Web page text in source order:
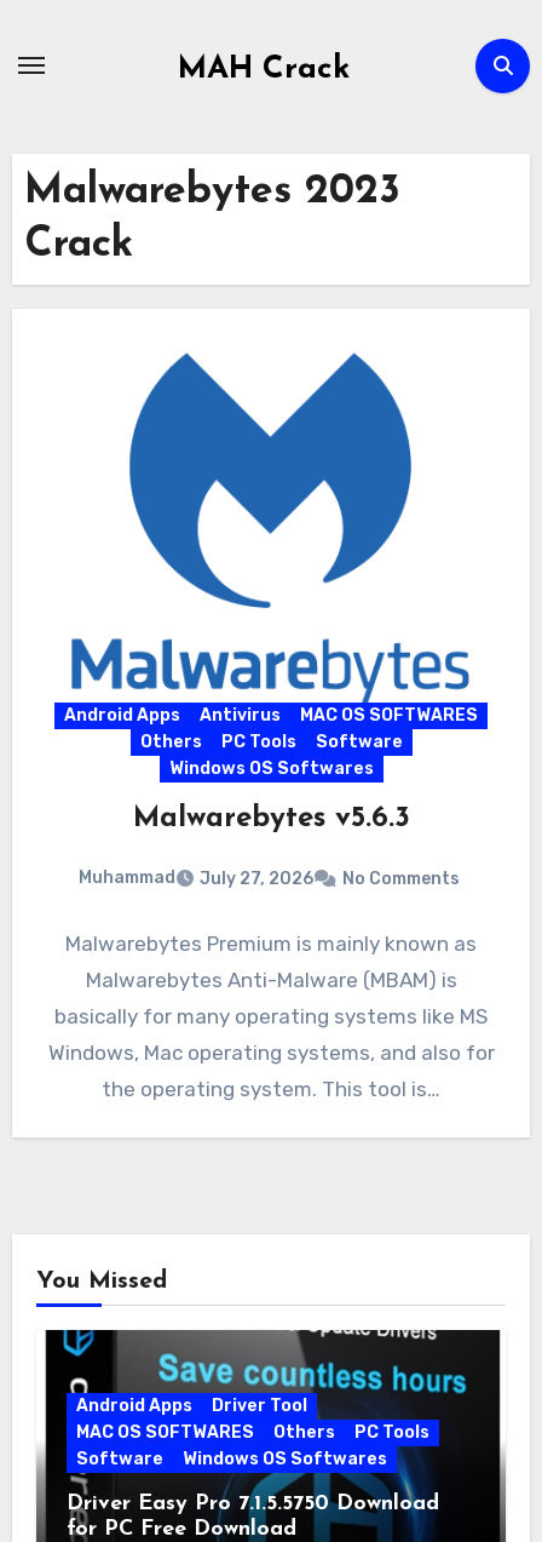
MAH Crack
Malwarebytes 2023
Crack
Android Apps Antivirus
MAC OS SOFTWARES
Others
PC Tools
Software
Windows OS Softwares
Malwarebytes v5.6.3
Muhammad July 27, 2026 No Comments
Malwarebytes Premium is mainly known as
Malwarebytes Anti-Malware (MBAM) is
basically for many operating systems like MS
Windows, Mac operating systems, and also for
the operating system. This tool is…
You Missed
Android Apps
Driver Tool
MAC OS SOFTWARES
Others
PC Tools
Software
Windows OS Softwares
Driver Easy Pro 7.1.5.5750 Download
for PC Free Download